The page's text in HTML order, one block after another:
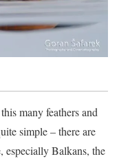
many feathers and
simple – there are
Balkans, the